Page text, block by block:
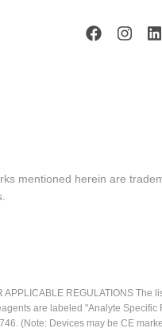
mentioned herein are
APPLICABLE REGULATIONS The
are labeled "Analyte
(Note: Devices may be CE